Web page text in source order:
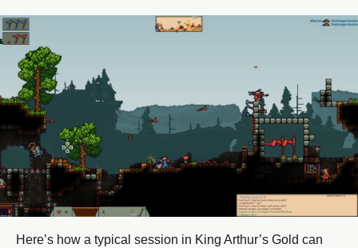
Here’s how a typical session in King Arthur’s Gold can